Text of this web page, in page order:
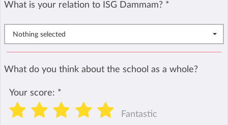
What is your relation to ISG Dammam? *
Nothing selected
What do you think about the school as a whole?
Your score: *
Fantastic